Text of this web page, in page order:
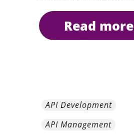
read more
API Development
API Management